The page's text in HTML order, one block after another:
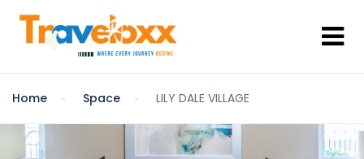
Home Space LILY DALE VILLAGE